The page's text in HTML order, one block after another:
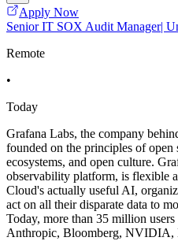
Apply Now
Senior IT SOX Audit Manager|
Remote
•
Today
Grafana Labs, the company
founded on the principles of open
ecosystems, and open culture.
observability platform, is flexible
Cloud's actually useful AI,
act on all their disparate data to
Today, more than 35 million
Anthropic, Bloomberg, NVIDIA,